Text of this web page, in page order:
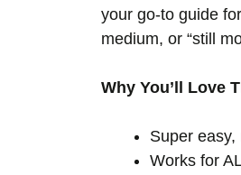
your go-to guide
medium, or “still
Why You’ll Love
Super
Works for